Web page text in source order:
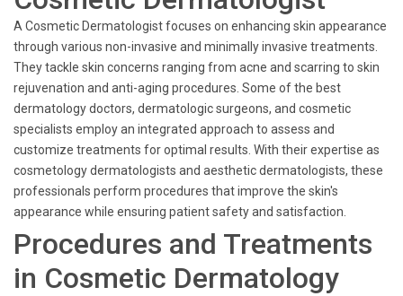
A Cosmetic Dermatologist focuses on enhancing skin appearance
through various non-invasive and minimally invasive treatments.
They tackle skin concerns ranging from acne and scarring to skin
rejuvenation and anti-aging procedures. Some of the best
dermatology doctors, dermatologic surgeons, and cosmetic
specialists employ an integrated approach to assess and
customize treatments for optimal results. With their expertise as
cosmetology dermatologists and aesthetic dermatologists, these
professionals perform procedures that improve the skin's
appearance while ensuring patient safety and satisfaction.
Procedures and Treatments
in Cosmetic Dermatology